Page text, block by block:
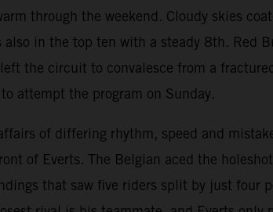
through the weekend. Cloudy skies
in the top ten with a steady 8th. Red
the circuit to convalesce from a
attempt the program on Sunday.
of differing rhythm, speed and
of Everts. The Belgian aced the
that saw five riders split by just